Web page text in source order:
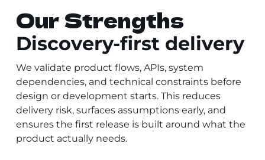
Our Strengths
Discovery-first delivery
We validate product flows, APIs, system
dependencies, and technical constraints before
design or development starts. This reduces
delivery risk, surfaces assumptions early, and
ensures the first release is built around what the
product actually needs.